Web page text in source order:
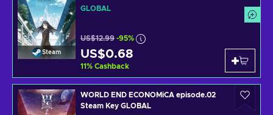
Steam
GLOBAL
US$12.99 -95%
US$0.68
11% Cashback
WORLD END ECONOMiCA episode.02
Steam Key GLOBAL